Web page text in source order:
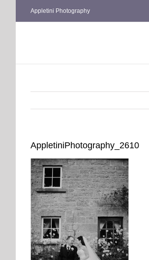
Appletini Photography
AppletiniPhotography_2610